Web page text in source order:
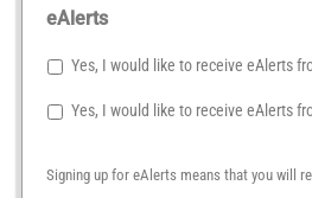
eAlerts
Yes, I would like to receive eAlerts
Yes, I would like to receive eAlerts
Signing up for eAlerts means that you will